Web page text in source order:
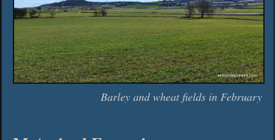
Barley and wheat fields in February